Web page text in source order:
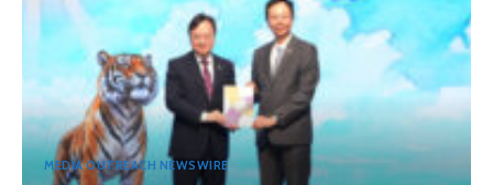
MEDIA OUTREACH NEWSWIRE